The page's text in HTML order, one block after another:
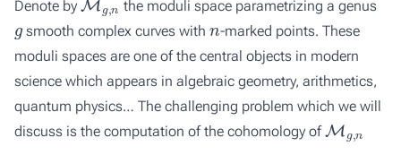
Denote by
the moduli space parametrizing a genus
smooth complex curves with
-marked points. These
moduli spaces are one of the central objects in modern
science which appears in algebraic geometry, arithmetics,
quantum physics… The challenging problem which we will
discuss is the computation of the cohomology of
M g